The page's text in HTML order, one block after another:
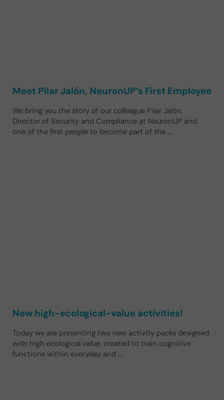
Meet Pilar Jalón, NeuronUP’s First Employee
We bring you the story of our colleague Pilar Jalón,
Director of Security and Compliance at NeuronUP and
one of the first people to become part of the …
New high-ecological-value activities!
Today we are presenting two new activity packs designed
with high ecological value, created to train cognitive
functions within everyday and …